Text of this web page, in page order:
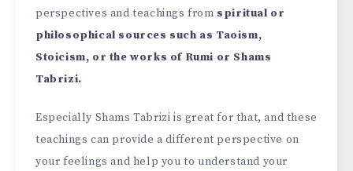
perspectives and teachings from spiritual or
philosophical sources such as Taoism,
Stoicism, or the works of Rumi or Shams
Tabrizi.
Especially Shams Tabrizi is great for that, and these
teachings can provide a different perspective on
your feelings and help you to understand your